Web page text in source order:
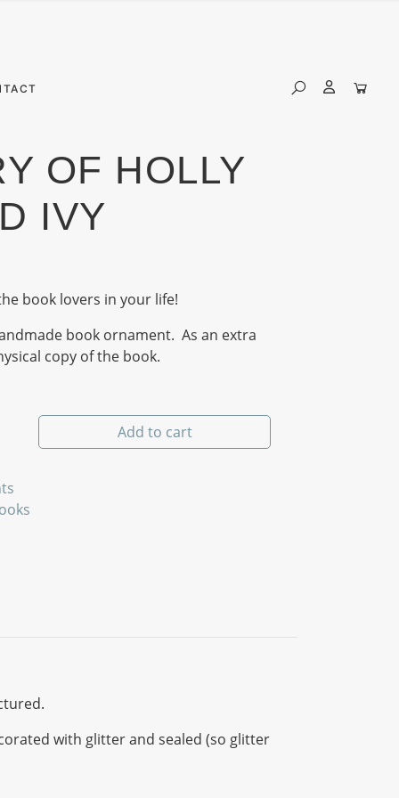
OF HOLLY
IVY
book lovers in your life!
book ornament. As an extra
copy of the book.
Add to cart
with glitter and sealed (so glitter